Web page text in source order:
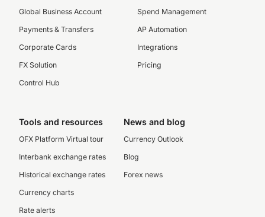
Global Business Account
Payments & Transfers
Corporate Cards
FX Solution
Control Hub
Spend Management
AP Automation
Integrations
Pricing
Tools and resources
OFX Platform Virtual tour
Interbank exchange rates
Historical exchange rates
Currency charts
Rate alerts
News and blog
Currency Outlook
Blog
Forex news